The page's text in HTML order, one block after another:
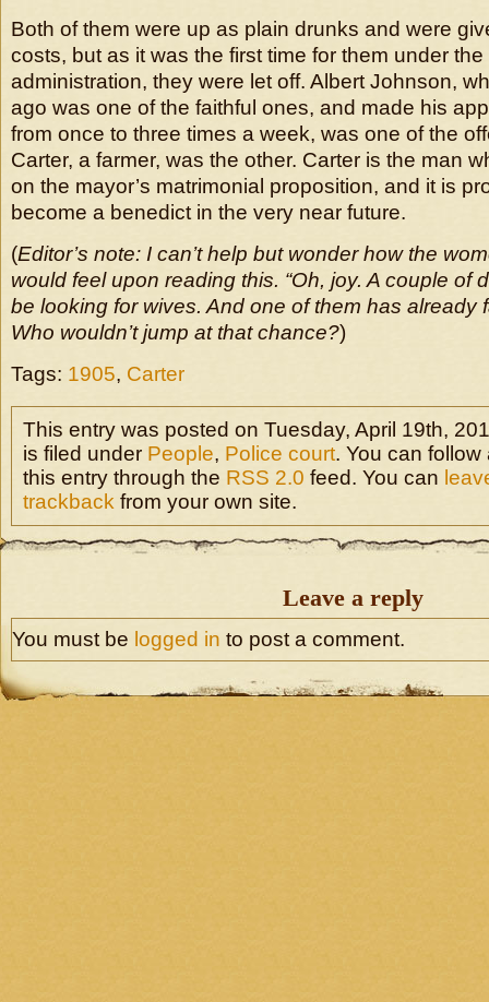
Both of them were up as plain drunks and were
costs, but as it was the first time for them under
administration, they were let off. Albert Johnson,
ago was one of the faithful ones, and made his
from once to three times a week, was one of the
Carter, a farmer, was the other. Carter is the man
on the mayor’s matrimonial proposition, and it is
become a benedict in the very near future.
(Editor’s note: I can’t help but wonder how the
would feel upon reading this. “Oh, joy. A couple of
be looking for wives. And one of them has already
Who wouldn’t jump at that chance?)
Tags: 1905, Carter
This entry was posted on Tuesday, April 19th,
is filed under People, Police court. You can
this entry through the RSS 2.0 feed. You can
trackback from your own site.
Leave a reply
You must be logged in to post a comment.